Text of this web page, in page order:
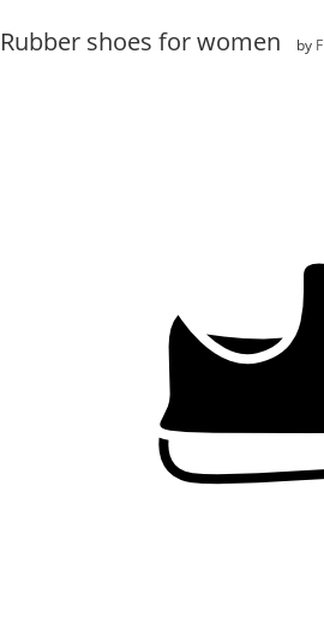
Rubber shoes for women by